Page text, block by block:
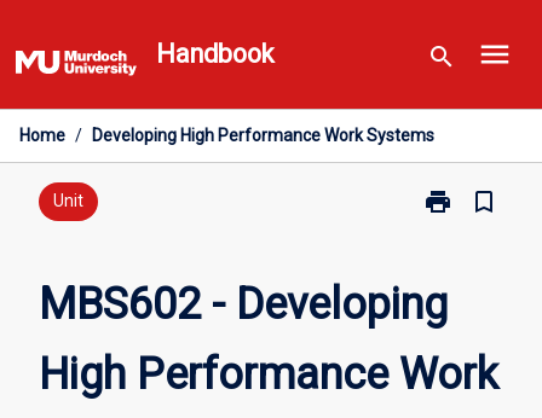
to
content
Handbook search menu
Home / Developing High Performance Work Systems
Unit print
Print
High
Performance
Work
Systems
bookmark_border
MBS602 - Developing
High Performance Work